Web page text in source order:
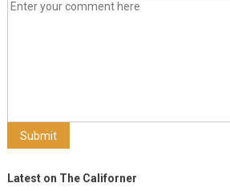
Latest on The Californer